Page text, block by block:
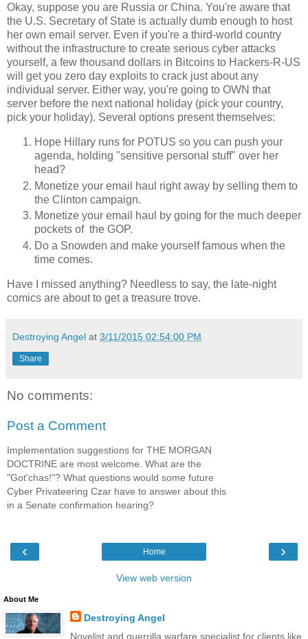
Okay, suppose you are Russia or China. You're aware that
the U.S. Secretary of State is actually dumb enough to host
her own email server. Even if you're a third-world country
without the infrastructure to create serious cyber attacks
yourself, a few thousand dollars in Bitcoins to Hackers-R-US
will get you zero day exploits to crack just about any
individual server. Either way, you're going to OWN that
server before the next national holiday (pick your country,
pick your holiday). Several options present themselves:
Hope Hillary runs for POTUS so you can push your
agenda, holding "sensitive personal stuff" over her
head?
Monetize your email haul right away by selling them to
the Clinton campaign.
Monetize your email haul by going for the much deeper
pockets of the GOP.
Do a Snowden and make yourself famous when the
time comes.
Have I missed anything? Needless to say, the late-night
comics are about to get a treasure trove.
Destroying Angel at 3/11/2015 02:54:00 PM
Share
No comments:
Post a Comment
Implementation suggestions for THE MORGAN
DOCTRINE are most welcome. What are the
"Got'chas!"? What questions would some future
Cyber Privateering Czar have to answer about this
in a Senate confirmation hearing?
‹ ›
Home
View web version
About Me
Destroying Angel
Novelist and guerrilla warfare specialist for clients like